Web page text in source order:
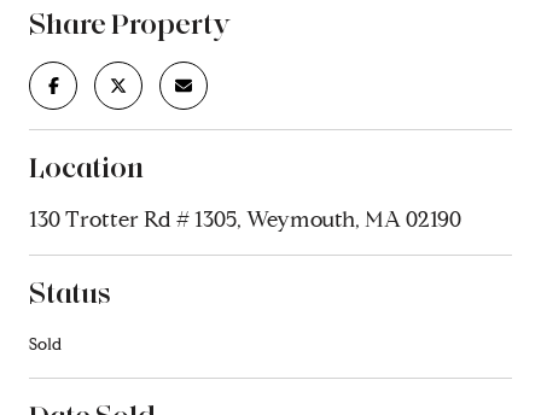
Share Property
Location
130 Trotter Rd # 1305, Weymouth, MA 02190
Status
Sold